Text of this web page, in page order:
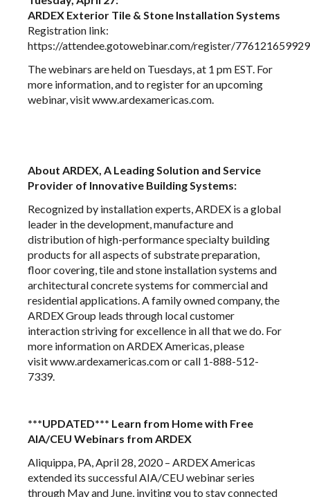
ARDEX Exterior Tile & Stone Installation Systems
Registration link:
https://attendee.gotowebinar.com/register/
The webinars are held on Tuesdays, at 1 pm EST. For
more information, and to register for an upcoming
webinar, visitwww.ardexamericas.com.
About ARDEX, A Leading Solution and Service
Provider of Innovative Building Systems:
Recognized by installation experts, ARDEX is a global
leader in the development, manufacture and
distribution of high-performance specialty building
products for all aspects of substrate preparation,
floor covering, tile and stone installation systems and
architectural concrete systems for commercial and
residential applications. A family owned company, the
ARDEX Group leads through local customer
interaction striving for excellence in all that we do. For
more information on ARDEX Americas, please
visitwww.ardexamericas.comor call 1-888-512-
7339.
***UPDATED*** Learn from Home with Free
AIA/CEU Webinars from ARDEX
Aliquippa, PA, April 28, 2020 – ARDEX Americas
extended its successful AIA/CEU webinar series
through May and June, inviting you to stay connected